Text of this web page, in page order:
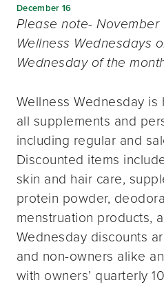
December 16
Please note-
Wellness Wednesdays
Wednesday of the
Wellness Wednesday is
all supplements and
including regular and
Discounted items
skin and hair care,
protein powder,
menstruation products,
Wednesday discounts
and non-owners alike
with owners’ quarterly